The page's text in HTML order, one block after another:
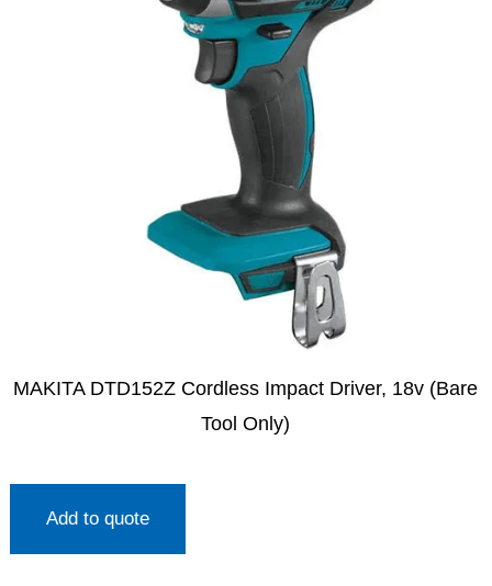
MAKITA DTD152Z Cordless Impact Driver, 18v (Bare
Tool Only)
Add to quote